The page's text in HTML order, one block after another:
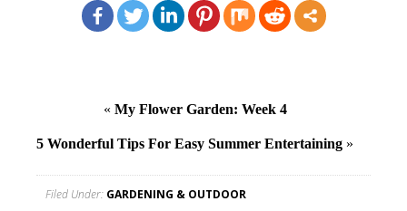
« My Flower Garden: Week 4
5 Wonderful Tips For Easy Summer Entertaining »
Filed Under: GARDENING & OUTDOOR